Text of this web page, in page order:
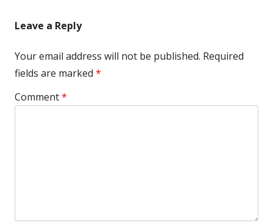
Leave a Reply
Your email address will not be published. Required
fields are marked *
Comment*